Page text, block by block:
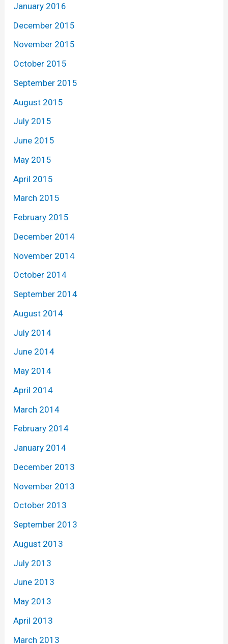
January 2016
December 2015
November 2015
October 2015
September 2015
August 2015
July 2015
June 2015
May 2015
April 2015
March 2015
February 2015
December 2014
November 2014
October 2014
September 2014
August 2014
July 2014
June 2014
May 2014
April 2014
March 2014
February 2014
January 2014
December 2013
November 2013
October 2013
September 2013
August 2013
July 2013
June 2013
May 2013
April 2013
March 2013